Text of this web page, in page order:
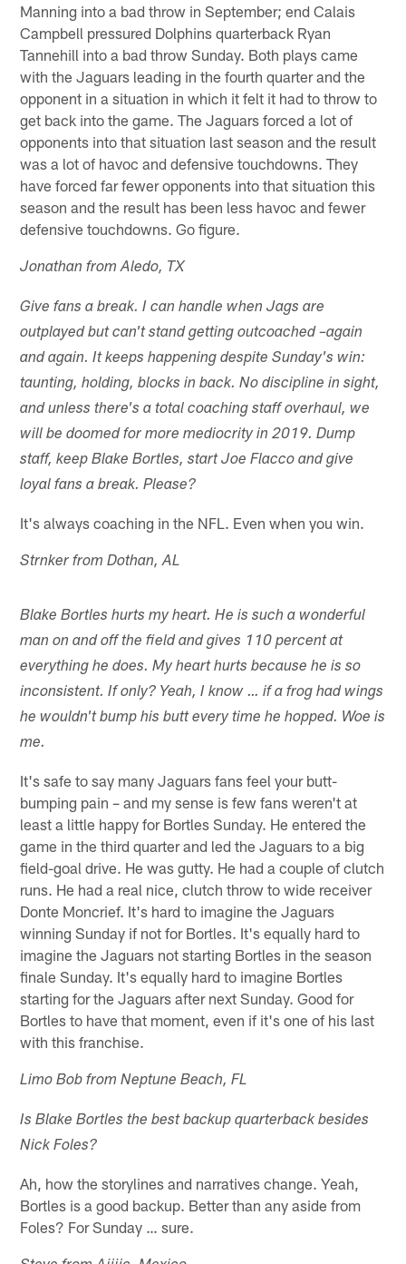
Manning into a bad throw in September; end Calais
Campbell pressured Dolphins quarterback Ryan
Tannehill into a bad throw Sunday. Both plays came
with the Jaguars leading in the fourth quarter and the
opponent in a situation in which it felt it had to throw to
get back into the game. The Jaguars forced a lot of
opponents into that situation last season and the result
was a lot of havoc and defensive touchdowns. They
have forced far fewer opponents into that situation this
season and the result has been less havoc and fewer
defensive touchdowns. Go figure.
Jonathan from Aledo, TX
Give fans a break. I can handle when Jags are
outplayed but can't stand getting outcoached –again
and again. It keeps happening despite Sunday's win:
taunting, holding, blocks in back. No discipline in sight,
and unless there's a total coaching staff overhaul, we
will be doomed for more mediocrity in 2019. Dump
staff, keep Blake Bortles, start Joe Flacco and give
loyal fans a break. Please?
It's always coaching in the NFL. Even when you win.
Strnker from Dothan, AL
Blake Bortles hurts my heart. He is such a wonderful
man on and off the field and gives 110 percent at
everything he does. My heart hurts because he is so
inconsistent. If only? Yeah, I know … if a frog had wings
he wouldn't bump his butt every time he hopped. Woe is
me.
It's safe to say many Jaguars fans feel your butt-
bumping pain – and my sense is few fans weren't at
least a little happy for Bortles Sunday. He entered the
game in the third quarter and led the Jaguars to a big
field-goal drive. He was gutty. He had a couple of clutch
runs. He had a real nice, clutch throw to wide receiver
Donte Moncrief. It's hard to imagine the Jaguars
winning Sunday if not for Bortles. It's equally hard to
imagine the Jaguars not starting Bortles in the season
finale Sunday. It's equally hard to imagine Bortles
starting for the Jaguars after next Sunday. Good for
Bortles to have that moment, even if it's one of his last
with this franchise.
Limo Bob from Neptune Beach, FL
Is Blake Bortles the best backup quarterback besides
Nick Foles?
Ah, how the storylines and narratives change. Yeah,
Bortles is a good backup. Better than any aside from
Foles? For Sunday … sure.